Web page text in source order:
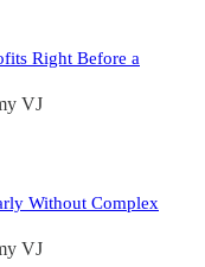
Right Before a
VJ
Without Complex
VJ